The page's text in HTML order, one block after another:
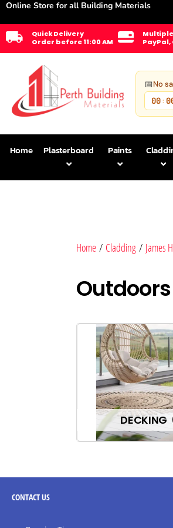
Online Store for all Building Materials
Quick Delivery
Order before 11:00 AM
📅No
00 :
Home Plasterboard Paints
Home / Cladding / James
Outdoors
DECKING
CONTACTUS